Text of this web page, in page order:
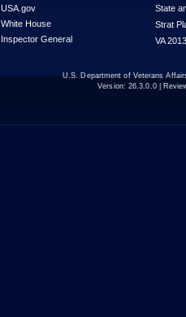
USA.gov
White House
Inspector General
State
Strat
VA
U.S. Department of Veterans
Version: 26.3.0.0|